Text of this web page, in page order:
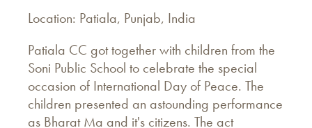
Location: Patiala, Punjab, India
Patiala CC got together with children from the
Soni Public School to celebrate the special
occasion of International Day of Peace. The
children presented an astounding performance
as Bharat Ma and it's citizens. The act